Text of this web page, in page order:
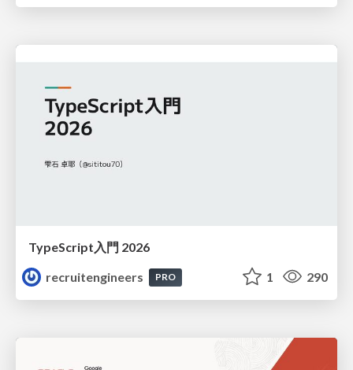
TypeScript入門 2026
recruitengineers
PRO 1 290